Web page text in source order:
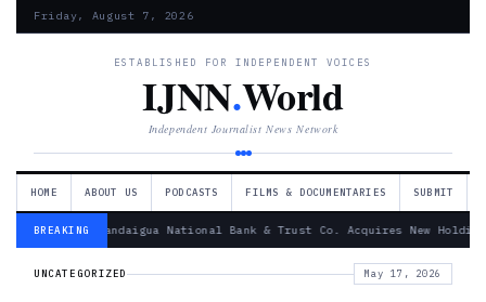
Friday, August 7, 2026
ESTABLISHED FOR INDEPENDENT VOICES
IJNN.World
Independent Journalist News Network
HOME ABOUT US PODCASTS FILMS & DOCUMENTARIES SUBMIT
BREAKING— Canandaigua National Bank & Trust Co. Acquires New
UNCATEGORIZED May 17, 2026